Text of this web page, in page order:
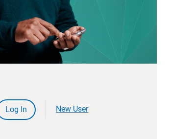
Log In New User